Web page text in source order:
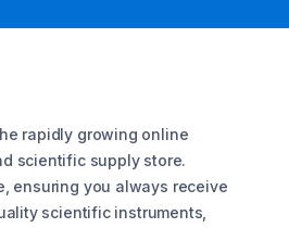
rapidly growing online
scientific supply store.
ensuring you always receive
scientific instruments,